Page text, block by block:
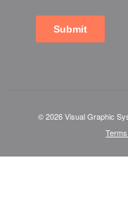
© 2026 Visual Graphic